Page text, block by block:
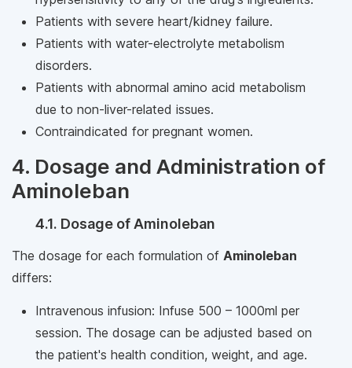
Patients with severe heart/kidney failure.
Patients with water-electrolyte metabolism
disorders.
Patients with abnormal amino acid metabolism
due to non-liver-related issues.
Contraindicated for pregnant women.
4. Dosage and Administration of
Aminoleban
4.1. Dosage of Aminoleban
The dosage for each formulation of Aminoleban
differs:
Intravenous infusion: Infuse 500 – 1000ml per
session. The dosage can be adjusted based on
the patient's health condition, weight, and age.